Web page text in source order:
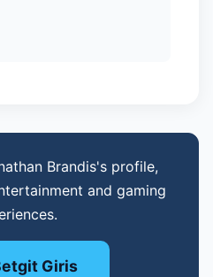
Brandis's profile,
and gaming
Giris